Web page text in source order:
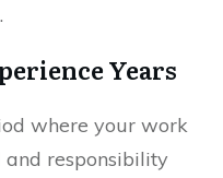
Years
where your work
and responsibility